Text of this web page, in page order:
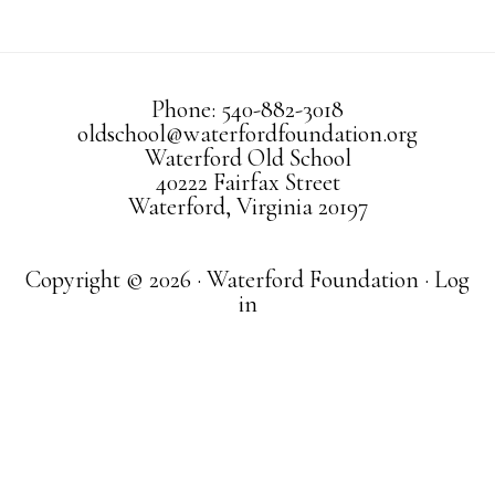
Phone: 540-882-3018
oldschool@waterfordfoundation.org
Waterford Old School
40222 Fairfax Street
Waterford, Virginia 20197
Copyright © 2026 · Waterford Foundation · Log
in